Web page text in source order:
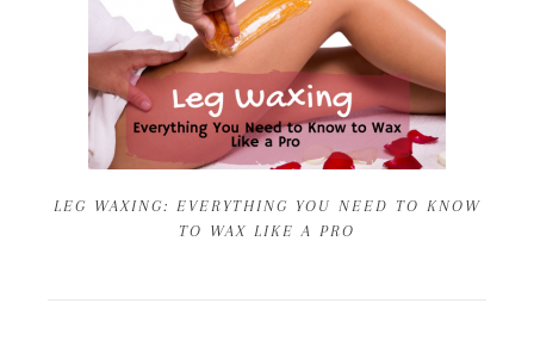
LEG WAXING: EVERYTHING YOU NEED TO KNOW
TO WAX LIKE A PRO